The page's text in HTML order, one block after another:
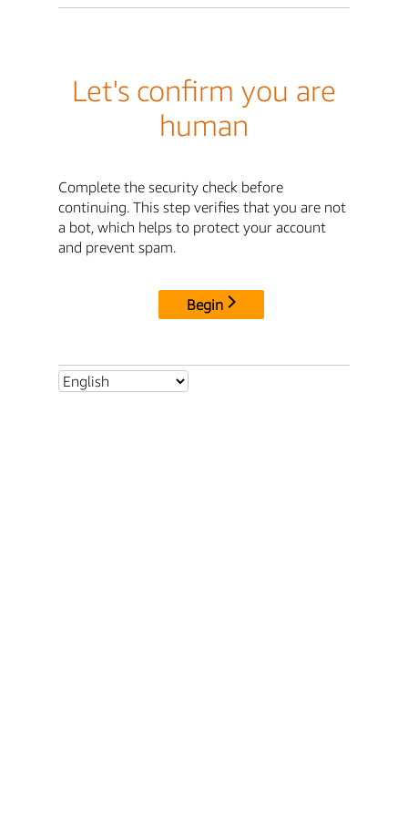
Let's confirm you are
human
Complete the security check before
continuing. This step verifies that you are not
a bot, which helps to protect your account
and prevent spam.
Begin